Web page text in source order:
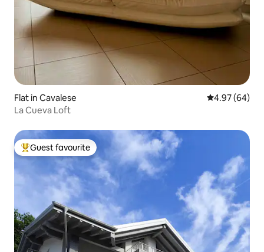
Flat in Cavalese 4.97 out of 5
4.97 (64)
La Cueva Loft
Top guest favourite
Guest favourite